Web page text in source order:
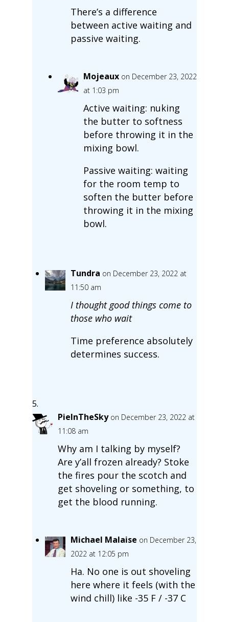
There’s a difference
between active waiting and
passive waiting.
Mojeaux on December 23, 2022
at 1:03 pm
Active waiting: nuking
the butter to softness
before throwing it in the
mixing bowl.
Passive waiting: waiting
for the room temp to
soften the butter before
throwing it in the mixing
bowl.
Tundra on December 23, 2022 at
11:50 am
I thought good things come to
those who wait
Time preference absolutely
determines success.
PieInTheSky on December 23, 2022 at
11:08 am
Why am I talking by myself?
Are y’all frozen already? Stoke
the fires pour the scotch and
get shoveling or something, to
get the blood running.
Michael Malaise on December 23,
2022 at 12:05 pm
Ha. No one is out shoveling
here where it feels (with the
wind chill) like -35 F / -37 C